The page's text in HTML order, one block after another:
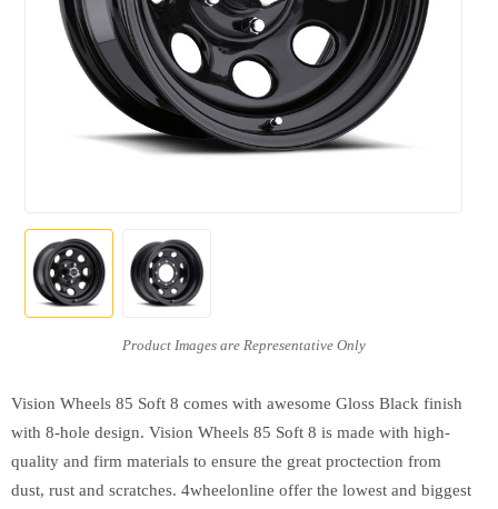
Vision Wheels 85 Soft 8 comes with awesome Gloss Black finish
with 8-hole design. Vision Wheels 85 Soft 8 is made with high-
quality and firm materials to ensure the great proctection from
dust, rust and scratches. 4wheelonline offer the lowest and biggest